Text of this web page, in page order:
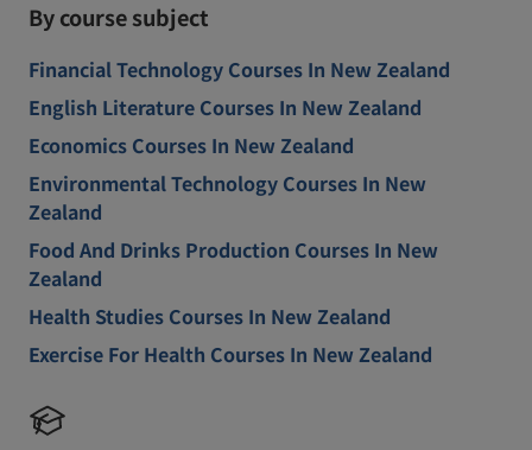
By course subject
Financial Technology Courses In New Zealand
English Literature Courses In New Zealand
Economics Courses In New Zealand
Environmental Technology Courses In New
Zealand
Food And Drinks Production Courses In New
Zealand
Health Studies Courses In New Zealand
Exercise For Health Courses In New Zealand